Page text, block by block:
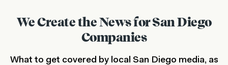
We Create the News for San Diego
Companies
What to get covered by local San Diego media, as